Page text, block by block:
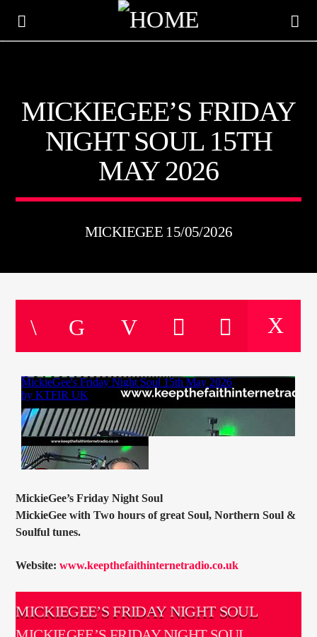
KTFIR UK
PUTTING THE HEART INTO SOUL MUSIC
ARTIST
CURRENT SHOW
SOUL JUKEBOX
00:00 10:00
MICKIEGEE’S FRIDAY
NIGHT SOUL 15TH
MAY 2026
MICKIEGEE 15/05/2026
MickieGee’s Friday Night Soul
MickieGee with Two hours of great Soul, Northern Soul &
Soulful tunes.
Website:www.keepthefaithinternetradio.co.uk
MICKIEGEE’S FRIDAY NIGHT SOUL